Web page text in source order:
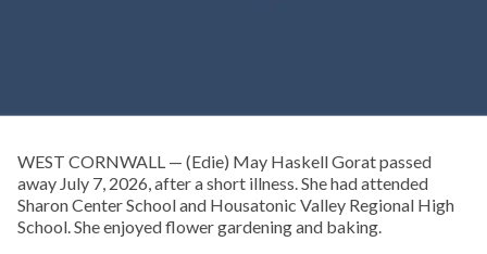
WEST CORNWALL — (Edie) May Haskell Gorat passed
away July 7, 2026, after a short illness. She had attended
Sharon Center School and Housatonic Valley Regional High
School. She enjoyed flower gardening and baking.